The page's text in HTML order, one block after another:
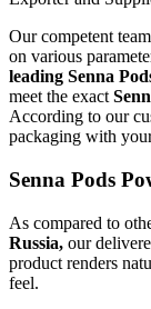
Our competent
on various
leading Senna
meet the exact
According to our
packaging with
Senna Pods
As compared to
Russia, our
product renders
feel.